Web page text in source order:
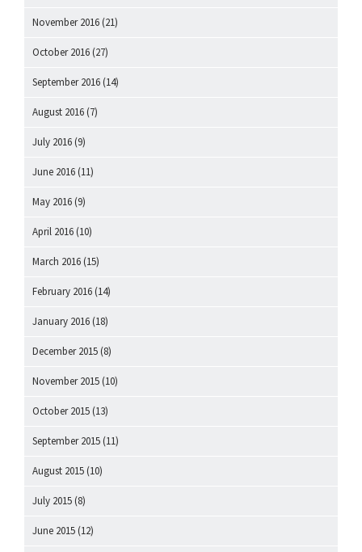
November 2016 (21)
October 2016 (27)
September 2016 (14)
August 2016 (7)
July 2016 (9)
June 2016 (11)
May 2016 (9)
April 2016 (10)
March 2016 (15)
February 2016 (14)
January 2016 (18)
December 2015 (8)
November 2015 (10)
October 2015 (13)
September 2015 (11)
August 2015 (10)
July 2015 (8)
June 2015 (12)